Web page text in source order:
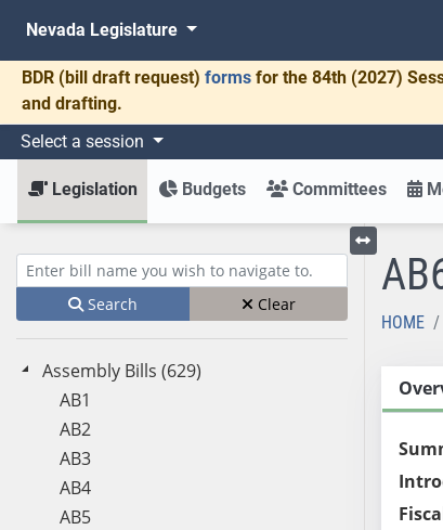
Nevada Legislature
BDR (bill draft request) forms for the 84th (2027)
and drafting.
Select a session
Legislation Budgets Committees
Enter bill name (e.g., AB23)
Search Clear
Assembly Bills (629)
AB1
AB2
AB3
AB4
AB5
Toggle left
HOME